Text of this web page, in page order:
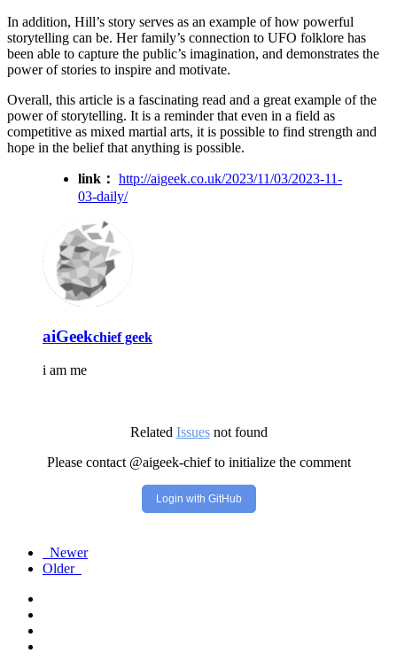
In addition, Hill’s story serves as an example of how powerful
storytelling can be. Her family’s connection to UFO folklore has
been able to capture the public’s imagination, and demonstrates the
power of stories to inspire and motivate.
Overall, this article is a fascinating read and a great example of the
power of storytelling. It is a reminder that even in a field as
competitive as mixed martial arts, it is possible to find strength and
hope in the belief that anything is possible.
link： http://aigeek.co.uk/2023/11/03/2023-11-
03-daily/
aiGeekchief geek
i am me
Related Issuesnot found
Please contact @aigeek-chief to initialize the comment
Login with GitHub
Newer
Older